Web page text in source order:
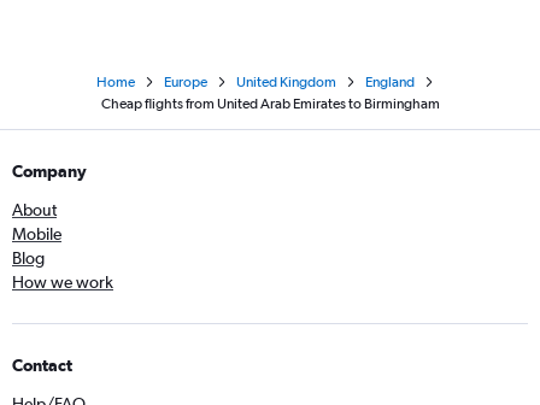
Home Europe United Kingdom
England
Cheap flights from United Arab Emirates to Birmingham
Company
About
Mobile
Blog
How we work
Contact